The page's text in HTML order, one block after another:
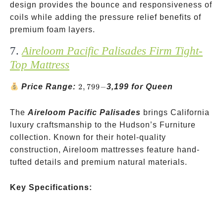
design provides the bounce and responsiveness of
coils while adding the pressure relief benefits of
premium foam layers.
7. Aireloom Pacific Palisades Firm Tight-
Top Mattress
Price Range: 2,799-
2, 799−3,199 for Queen
The Aireloom Pacific Palisades brings California
luxury craftsmanship to the Hudson’s Furniture
collection. Known for their hotel-quality
construction, Aireloom mattresses feature hand-
tufted details and premium natural materials.
Key Specifications: